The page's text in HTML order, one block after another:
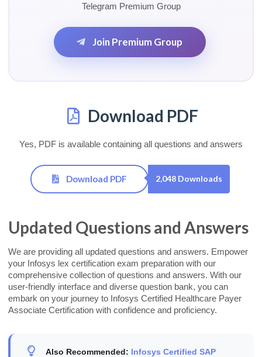
Telegram Premium Group
Join Premium Group
Download PDF
Yes, PDF is available containing all questions and answers
Download PDF 2,048 Downloads
Updated Questions and Answers
We are providing all updated questions and answers. Empower
your Infosys lex certification exam preparation with our
comprehensive collection of questions and answers. With our
user-friendly interface and diverse question bank, you can
embark on your journey to Infosys Certified Healthcare Payer
Associate Certification with confidence and proficiency.
Also Recommended: Infosys Certified SAP